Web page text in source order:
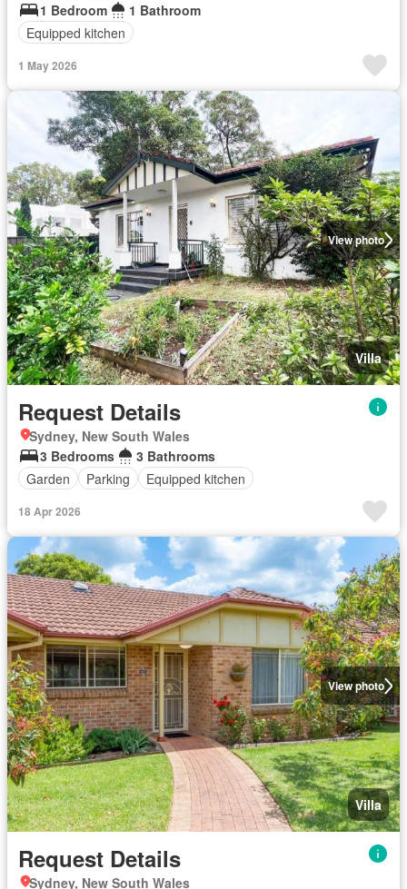
1 Bedroom
1 Bathroom
Equipped kitchen
1 May 2026
View photo
Villa
Request Details
Sydney, New South Wales
3 Bedrooms
3 Bathrooms
Garden
Parking Equipped kitchen
18 Apr 2026
View photo
Villa
Request Details
Sydney, New South Wales